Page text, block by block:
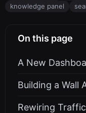
knowledge panel
On this page
A New
Building a Wall
Rewiring